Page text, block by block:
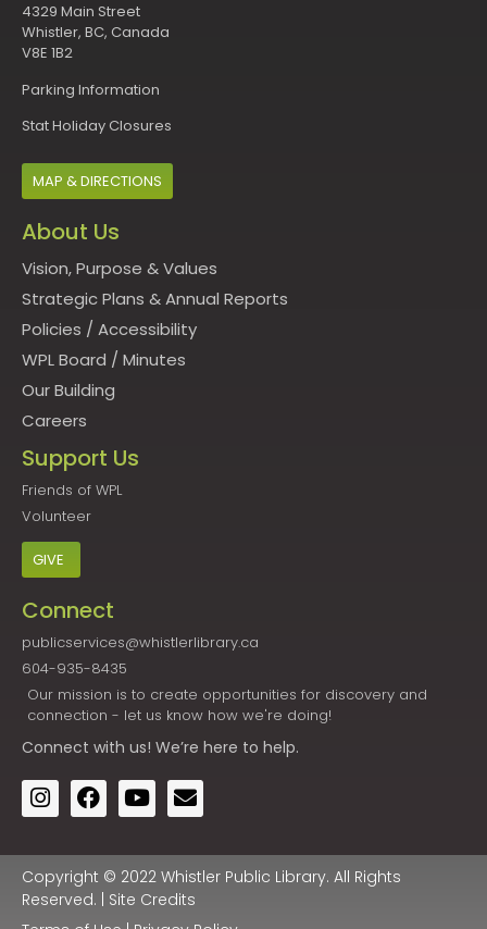
4329 Main Street
Whistler, BC, Canada
V8E 1B2
Parking Information
Stat Holiday Closures
MAP & DIRECTIONS
About Us
Vision, Purpose & Values
Strategic Plans & Annual Reports
Policies / Accessibility
WPL Board / Minutes
Our Building
Careers
Support Us
Friends of WPL
Volunteer
GIVE
Connect
publicservices@whistlerlibrary.ca
604-935-8435
Our mission is to create opportunities for discovery and
connection - let us know how we're doing!
Connect with us! We’re here to help.
Copyright © 2022 Whistler Public Library. All Rights
Reserved. | Site Credits